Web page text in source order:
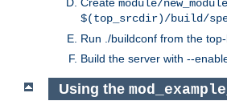
module/
$(top_srcdir)/build/
Run ./buildconf from the
Build the server with --
Using the